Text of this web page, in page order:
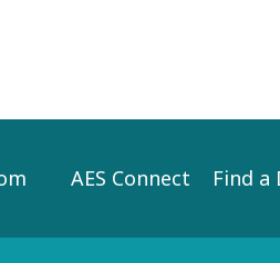
AES Connect Find a